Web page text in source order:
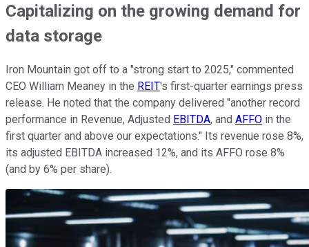
Capitalizing on the growing demand for
data storage
Iron Mountain got off to a "strong start to 2025," commented
CEO William Meaney in the REIT's first-quarter earnings press
release. He noted that the company delivered "another record
performance in Revenue, Adjusted EBITDA, and AFFO in the
first quarter and above our expectations." Its revenue rose 8%,
its adjusted EBITDA increased 12%, and its AFFO rose 8%
(and by 6% per share).